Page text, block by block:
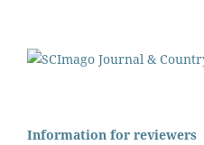
Information for reviewers